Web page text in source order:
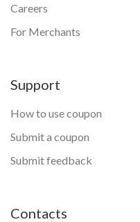
Careers
For Merchants
Support
How to use coupon
Submit a coupon
Submit feedback
Contacts